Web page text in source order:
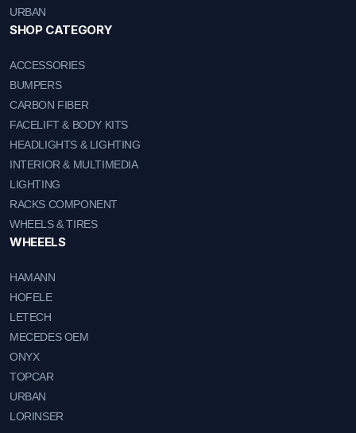
URBAN
SHOP CATEGORY
ACCESSORIES
BUMPERS
CARBON FIBER
FACELIFT & BODY KITS
HEADLIGHTS & LIGHTING
INTERIOR & MULTIMEDIA
LIGHTING
RACKS COMPONENT
WHEELS & TIRES
WHEEELS
HAMANN
HOFELE
LETECH
MECEDES OEM
ONYX
TOPCAR
URBAN
LORINSER